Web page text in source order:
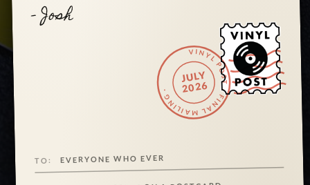
- Josh
VINYL POST · FINAL MAILING ·
JULY
2026
TO: EVERYONE WHO EVER